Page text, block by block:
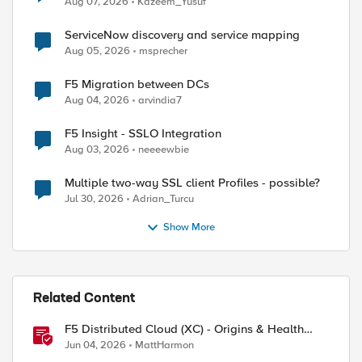
ServiceNow discovery and service mapping
Aug 05, 2026 msprecher
F5 Migration between DCs
Aug 04, 2026 arvindia7
F5 Insight - SSLO Integration
Aug 03, 2026 neeeewbie
Multiple two-way SSL client Profiles - possible?
Jul 30, 2026 Adrian_Turcu
Show More
Related Content
F5 Distributed Cloud (XC) - Origins & Health
Checks
Jun 04, 2026 MattHarmon